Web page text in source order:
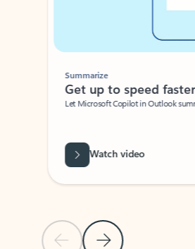
Previous Slide
Next Slide
Summarize
Get up to speed faster ​
Let Microsoft Copilot in Outlook
Watch video